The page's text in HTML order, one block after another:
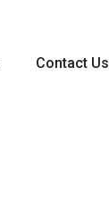
Contact Us